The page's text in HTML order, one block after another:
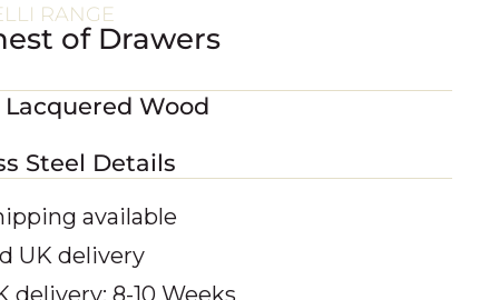
RANGE
of Drawers
Wood
Steel Details
available
UK delivery
delivery: 8-10 Weeks